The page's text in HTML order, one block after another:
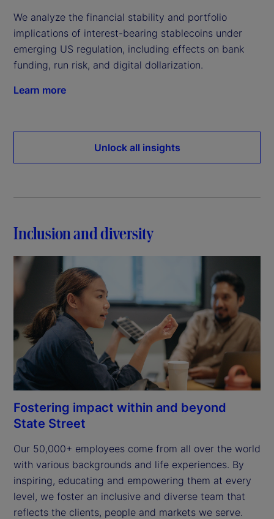
We analyze the financial stability and portfolio
implications of interest-bearing stablecoins under
emerging US regulation, including effects on bank
funding, run risk, and digital dollarization.
Learn more
Unlock all insights
Inclusion and diversity
Fostering impact within and beyond
State Street
Our 50,000+ employees come from all over the world
with various backgrounds and life experiences. By
inspiring, educating and empowering them at every
level, we foster an inclusive and diverse team that
reflects the clients, people and markets we serve.